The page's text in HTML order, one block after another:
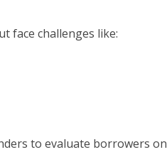
face challenges like:
to evaluate borrowers on